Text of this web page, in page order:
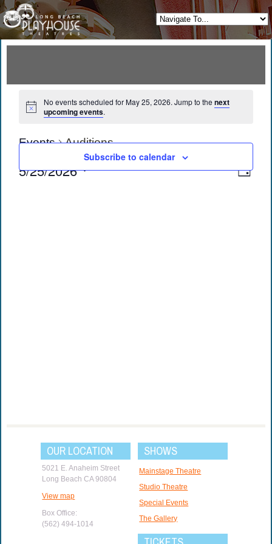
No events scheduled for May 25, 2026. Jump to thenext
upcoming events.
Events Auditions
Day
5/25/2026
Subscribe to calendar
OUR LOCATION
5021 E. Anaheim Street
Long Beach CA 90804
View map
Box Office:
(562) 494-1014
SHOWS
Mainstage Theatre
Studio Theatre
Special Events
The Gallery